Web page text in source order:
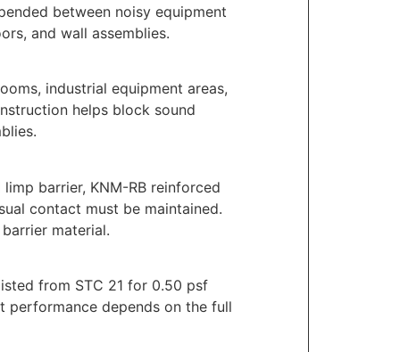
between noisy equipment
and wall assemblies.
industrial equipment areas,
helps block sound
barrier, KNM-RB reinforced
contact must be maintained.
material.
from STC 21 for 0.50 psf
performance depends on the full